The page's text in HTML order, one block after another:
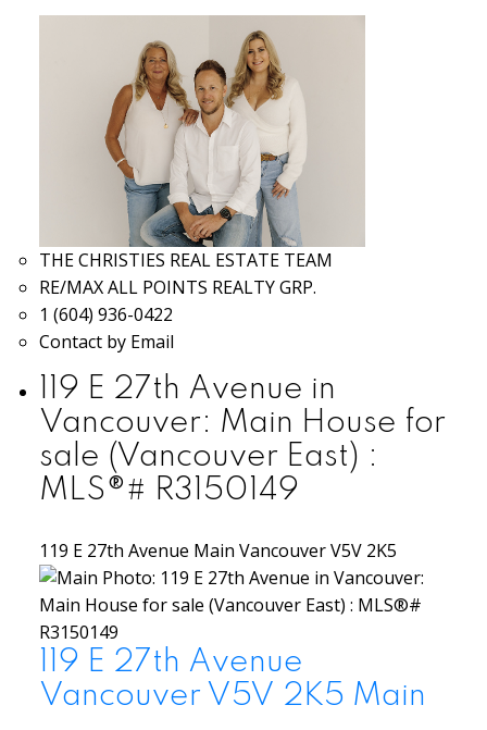
THE CHRISTIES REAL ESTATE TEAM
RE/MAX ALL POINTS REALTY GRP.
1 (604) 936-0422
Contact by Email
119 E 27th Avenue in
Vancouver: Main House for
sale (Vancouver East) :
MLS®# R3150149
119 E 27th Avenue Main VancouverV5V 2K5
119 E 27th Avenue
Vancouver V5V 2K5 Main